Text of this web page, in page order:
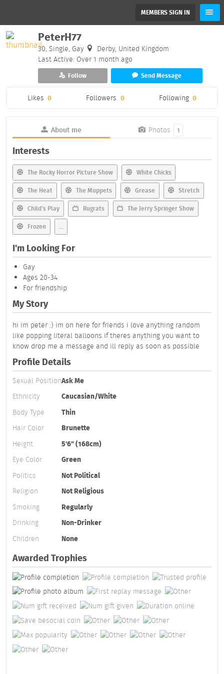
MEMBERS SIGN IN
PeterH77
30, Single, Gay
Derby, United Kingdom
Last Active: Over 1 month ago
Follow Send Message
Likes 0 Followers 0 Following 0
About me Photos 1
Interests
The Rocky Horror Picture Show White Chicks
The Heat The Muppets Grease Stretch
Child's Play Rugrats The Jerry Springer Show
Frozen ...
I'm Looking For
Gay
Ages 20-34
For friendship
My Story
hi im peter :) im on here for friends i love anything random
like popping literal balloons if theres anything you want to
know drop me a message and ill reply as soon as possible
Profile Details
Sexual PositionAsk Me
Ethnicity
Caucasian/White
Body Type
Thin
Hair Color
Brunette
Height
5'6" (168cm)
Eye Color
Green
Politics
Not Political
Religion
Not Religious
Smoking
Regularly
Drinking
Non-Drinker
Children
None
Awarded Trophies